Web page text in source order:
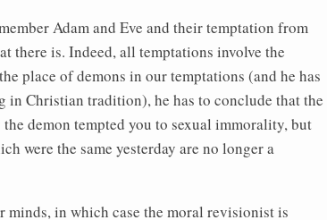
Adam and Eve and their temptation from
there is. Indeed, all temptations involve the
place of demons in our temptations (and he has
in Christian tradition), he has to conclude that the
demon tempted you to sexual immorality, but
were the same yesterday are no longer a
minds, in which case the moral revisionist is